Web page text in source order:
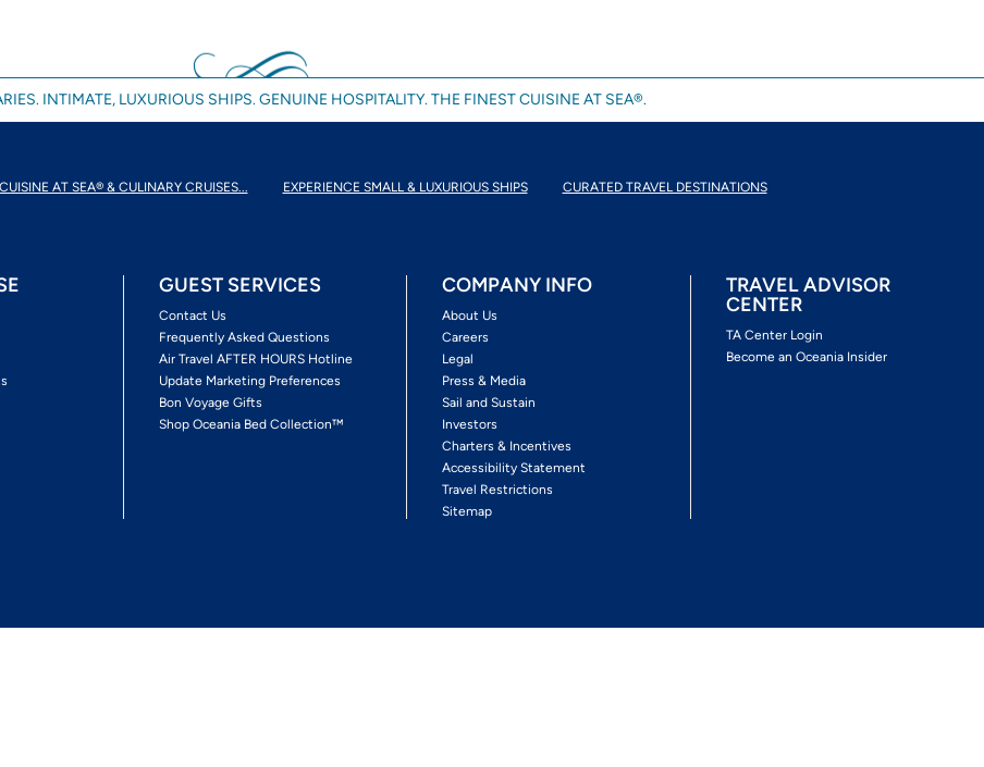
INTIMATE, LUXURIOUS SHIPS. GENUINE HOSPITALITY. THE FINEST CUISINE AT SEA®.
AT SEA® & CULINARY CRUISES... EXPERIENCE SMALL & LUXURIOUS SHIPS CURATED TRAVEL DESTINATIONS
GUEST SERVICES
Contact Us
Frequently Asked Questions
Air Travel AFTER HOURS Hotline
Update Marketing Preferences
Bon Voyage Gifts
Shop Oceania Bed Collection™
COMPANY INFO
About Us
Careers
Legal
Press & Media
Sail and Sustain
Investors
Charters & Incentives
Accessibility Statement
Travel Restrictions
Sitemap
TRAVEL ADVISOR
CENTER
TA Center Login
Become an Oceania Insider